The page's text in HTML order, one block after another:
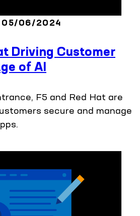
05/06/2024
Driving Customer
of AI
F5 and Red Hat are
secure and manage